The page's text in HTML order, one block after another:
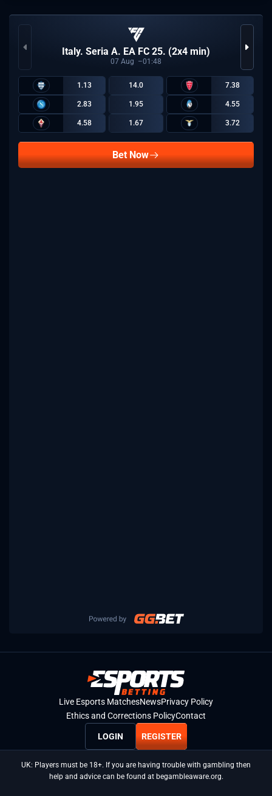
Italy. Seria A. EA FC 25. (2x4 min)
07 Aug 01:48
1.13 14.0 7.38
2.83 1.95 4.55
4.58 1.67 3.72
Bet Now
Live Esports MatchesNewsPrivacy Policy
Ethics and Corrections PolicyContact
LOGIN REGISTER
UK: Players must be 18+. If you are having trouble with gambling then
help and advice can be found at begambleaware.org.